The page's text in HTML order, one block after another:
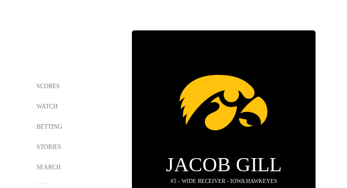
SCORES
WATCH
BETTING
STORIES
SEARCH JACOB GILL
#5 - WIDE RECEIVER - IOWA HAWKEYES